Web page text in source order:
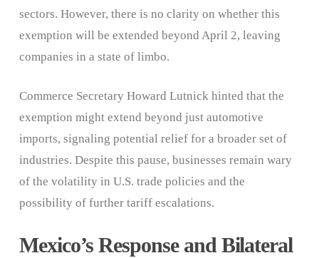
sectors. However, there is no clarity on whether this
exemption will be extended beyond April 2, leaving
companies in a state of limbo.
Commerce Secretary Howard Lutnick hinted that the
exemption might extend beyond just automotive
imports, signaling potential relief for a broader set of
industries. Despite this pause, businesses remain wary
of the volatility in U.S. trade policies and the
possibility of further tariff escalations.
Mexico’s Response and Bilateral